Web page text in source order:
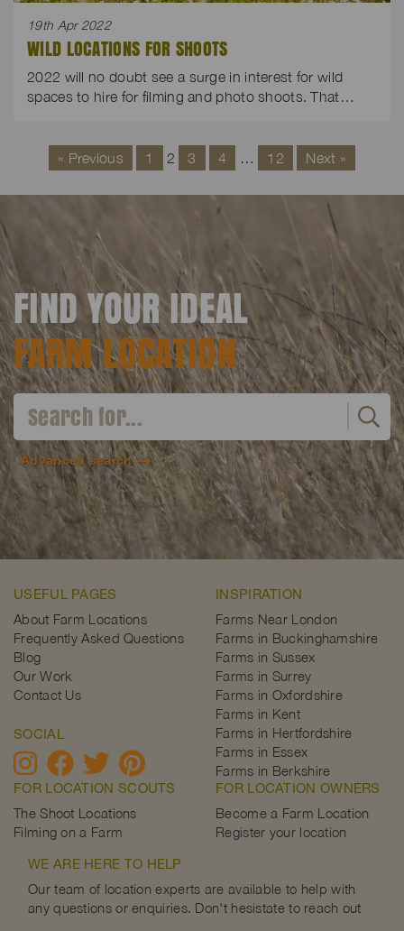
19th Apr 2022
WILD LOCATIONS FOR SHOOTS
2022 will no doubt see a surge in interest for wild
spaces to hire for filming and photo shoots. That…
« Previous 1 2 3 4 … 12 Next »
FIND YOUR IDEAL
FARM LOCATION
Advanced search
USEFUL PAGES
About Farm Locations
Frequently Asked Questions
Blog
Our Work
Contact Us
SOCIAL
INSPIRATION
Farms Near London
Farms in Buckinghamshire
Farms in Sussex
Farms in Surrey
Farms in Oxfordshire
Farms in Kent
Farms in Hertfordshire
Farms in Essex
Farms in Berkshire
FOR LOCATION SCOUTS
The Shoot Locations
Filming on a Farm
FOR LOCATION OWNERS
Become a Farm Location
Register your location
WE ARE HERE TO HELP
Our team of location experts are available to help with
any questions or enquiries. Don't hesistate to reach out